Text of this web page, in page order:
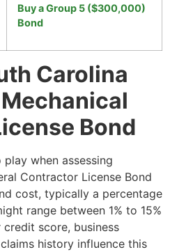
Buy a Group 5 ($300,000)
Bond
Carolina
Bond
when assessing
Contractor License Bond
cost, typically a percentage
range between 1% to 15%
score, business
history influence this